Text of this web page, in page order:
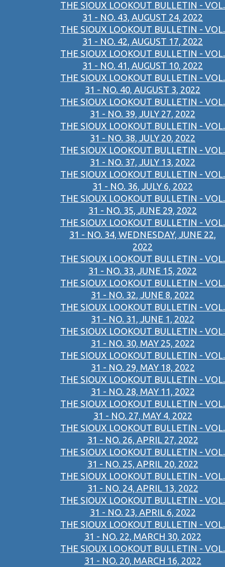
THE SIOUX LOOKOUT BULLETIN - VOL.
31 - NO. 43, AUGUST 24, 2022
THE SIOUX LOOKOUT BULLETIN - VOL.
31 - NO. 42, AUGUST 17, 2022
THE SIOUX LOOKOUT BULLETIN - VOL.
31 - NO. 41, AUGUST 10, 2022
THE SIOUX LOOKOUT BULLETIN - VOL.
31 - NO. 40, AUGUST 3, 2022
THE SIOUX LOOKOUT BULLETIN - VOL.
31 - NO. 39, JULY 27, 2022
THE SIOUX LOOKOUT BULLETIN - VOL.
31 - NO. 38, JULY 20, 2022
THE SIOUX LOOKOUT BULLETIN - VOL.
31 - NO. 37, JULY 13, 2022
THE SIOUX LOOKOUT BULLETIN - VOL.
31 - NO. 36, JULY 6, 2022
THE SIOUX LOOKOUT BULLETIN - VOL.
31 - NO. 35, JUNE 29, 2022
THE SIOUX LOOKOUT BULLETIN - VOL.
31 - NO. 34, WEDNESDAY, JUNE 22,
2022
THE SIOUX LOOKOUT BULLETIN - VOL.
31 - NO. 33, JUNE 15, 2022
THE SIOUX LOOKOUT BULLETIN - VOL.
31 - NO. 32, JUNE 8, 2022
THE SIOUX LOOKOUT BULLETIN - VOL.
31 - NO. 31, JUNE 1, 2022
THE SIOUX LOOKOUT BULLETIN - VOL.
31 - NO. 30, MAY 25, 2022
THE SIOUX LOOKOUT BULLETIN - VOL.
31 - NO. 29, MAY 18, 2022
THE SIOUX LOOKOUT BULLETIN - VOL.
31 - NO. 28, MAY 11, 2022
THE SIOUX LOOKOUT BULLETIN - VOL.
31 - NO. 27, MAY 4, 2022
THE SIOUX LOOKOUT BULLETIN - VOL.
31 - NO. 26, APRIL 27, 2022
THE SIOUX LOOKOUT BULLETIN - VOL.
31 - NO. 25, APRIL 20, 2022
THE SIOUX LOOKOUT BULLETIN - VOL.
31 - NO. 24, APRIL 13, 2022
THE SIOUX LOOKOUT BULLETIN - VOL.
31 - NO. 23, APRIL 6, 2022
THE SIOUX LOOKOUT BULLETIN - VOL.
31 - NO. 22, MARCH 30, 2022
THE SIOUX LOOKOUT BULLETIN - VOL.
31 - NO. 20, MARCH 16, 2022